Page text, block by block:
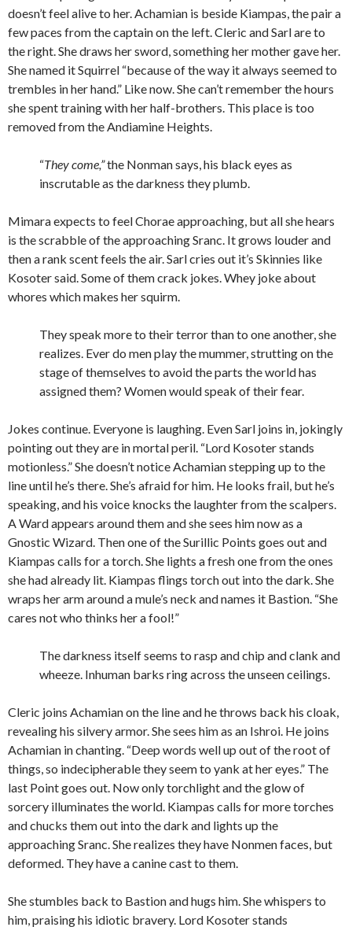
doesn’t feel alive to her. Achamian is beside Kiampas, the pair a
few paces from the captain on the left. Cleric and Sarl are to
the right. She draws her sword, something her mother gave her.
She named it Squirrel “because of the way it always seemed to
trembles in her hand.” Like now. She can’t remember the hours
she spent training with her half-brothers. This place is too
removed from the Andiamine Heights.
“They come,”the Nonman says, his black eyes as
inscrutable as the darkness they plumb.
Mimara expects to feel Chorae approaching, but all she hears
is the scrabble of the approaching Sranc. It grows louder and
then a rank scent feels the air. Sarl cries out it’s Skinnies like
Kosoter said. Some of them crack jokes. Whey joke about
whores which makes her squirm.
They speak more to their terror than to one another, she
realizes. Ever do men play the mummer, strutting on the
stage of themselves to avoid the parts the world has
assigned them? Women would speak of their fear.
Jokes continue. Everyone is laughing. Even Sarl joins in, jokingly
pointing out they are in mortal peril. “Lord Kosoter stands
motionless.” She doesn’t notice Achamian stepping up to the
line until he’s there. She’s afraid for him. He looks frail, but he’s
speaking, and his voice knocks the laughter from the scalpers.
A Ward appears around them and she sees him now as a
Gnostic Wizard. Then one of the Surillic Points goes out and
Kiampas calls for a torch. She lights a fresh one from the ones
she had already lit. Kiampas flings torch out into the dark. She
wraps her arm around a mule’s neck and names it Bastion. “She
cares not who thinks her a fool!”
The darkness itself seems to rasp and chip and clank and
wheeze. Inhuman barks ring across the unseen ceilings.
Cleric joins Achamian on the line and he throws back his cloak,
revealing his silvery armor. She sees him as an Ishroi. He joins
Achamian in chanting. “Deep words well up out of the root of
things, so indecipherable they seem to yank at her eyes.” The
last Point goes out. Now only torchlight and the glow of
sorcery illuminates the world. Kiampas calls for more torches
and chucks them out into the dark and lights up the
approaching Sranc. She realizes they have Nonmen faces, but
deformed. They have a canine cast to them.
She stumbles back to Bastion and hugs him. She whispers to
him, praising his idiotic bravery. Lord Kosoter stands